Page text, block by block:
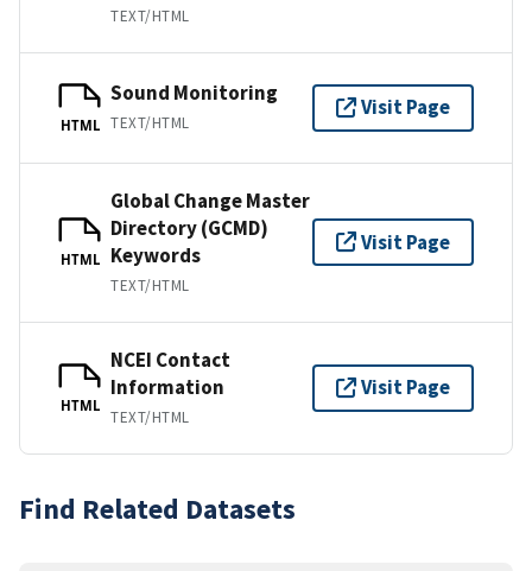
TEXT/HTML
HTML
Sound Monitoring
TEXT/HTML
Visit Page
HTML
Global Change Master
Directory (GCMD)
Keywords
TEXT/HTML
Visit Page
HTML
NCEI Contact
Information
TEXT/HTML
Visit Page
Find Related Datasets